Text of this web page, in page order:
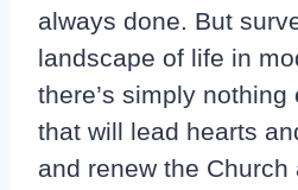
always done. But
landscape of life in
there’s simply
that will lead hearts
and renew the Church